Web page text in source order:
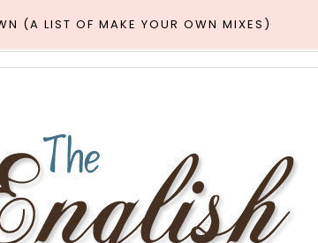
(A LIST OF MAKE YOUR OWN MIXES)